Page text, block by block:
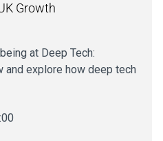
Growth
at Deep Tech:
and explore how deep tech